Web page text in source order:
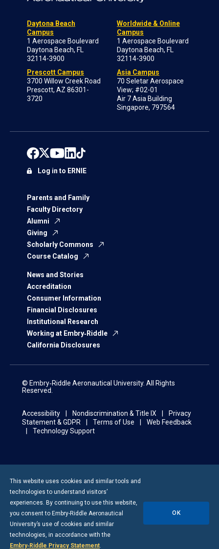
Daytona Beach
Campus
1 Aerospace Boulevard
Daytona Beach, FL
32114-3900
Prescott Campus
3700 Willow Creek Road
Prescott, AZ 86301-
3720
Worldwide & Online
Campus
1 Aerospace Boulevard
Daytona Beach, FL
32114-3900
Asia Campus
70 Seletar Aerospace
View; #02-01
Air 7 Asia Building
Singapore, 797564
Parents and Family
Faculty Directory
Alumni
Giving
Scholarly Commons
Course Catalog
News and Stories
Accreditation
Consumer Information
Financial Disclosures
Institutional Research
Working at Embry‑Riddle
California Disclosures
Log in to ERNIE
© Embry‑Riddle Aeronautical University. All Rights
Reserved.
Accessibility Nondiscrimination & Title IX
Privacy
Statement & GDPR
Terms of Use
Web Feedback
Technology Support
This website uses cookies and similar tools and
technologies to understand visitors’
experiences. By continuing to use this website,
you consent to Embry-Riddle Aeronautical
University’s use of cookies and similar
technologies, in accordance with the
Embry‑Riddle Privacy Statement.
OK